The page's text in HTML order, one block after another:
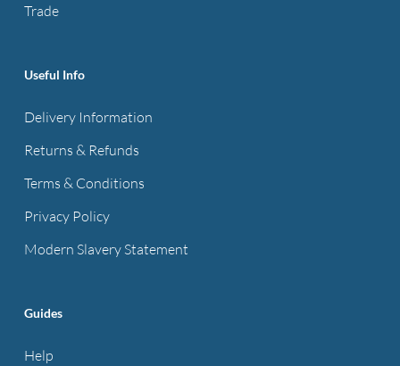
Trade
Useful Info
Delivery Information
Returns & Refunds
Terms & Conditions
Privacy Policy
Modern Slavery Statement
Guides
Help